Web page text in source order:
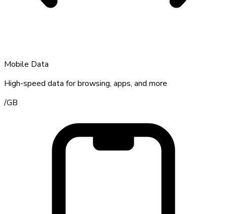
Mobile Data
High-speed data for browsing, apps, and more
/GB